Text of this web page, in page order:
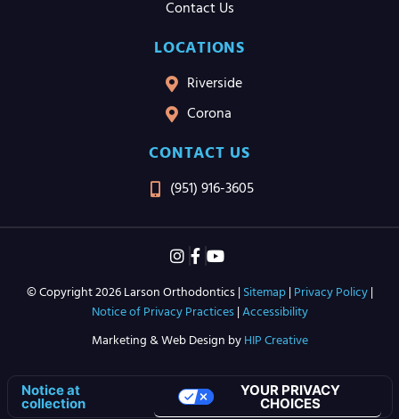
Contact Us
LOCATIONS
Riverside
Corona
CONTACT US
(951) 916-3605
© Copyright 2026 Larson Orthodontics | Sitemap| Privacy Policy|
Notice of Privacy Practices| Accessibility
Marketing & Web Design by HIP Creative
Notice at
collection
YOUR PRIVACY
CHOICES